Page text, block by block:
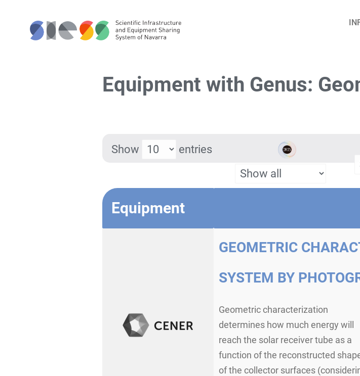
Equipment with Genus:
Show entries
Equipment
GEOMETRIC
SYSTEM BY
Geometric characterization
determines how much energy will
reach the solar receiver tube as a
function of the reconstructed
of the collector surfaces